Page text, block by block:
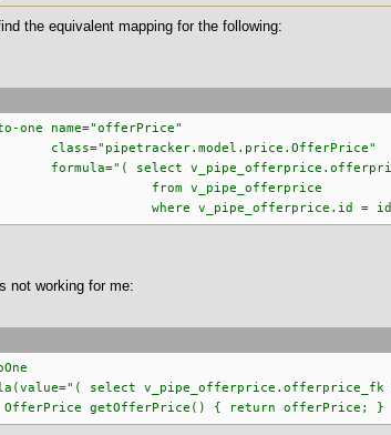
the equivalent mapping for the following:
one name="offerPrice"
select
v_pipe_offerprice
v_pipe_offerprice.id = id
not working for me:
select
getOfferPrice() { return offerPrice; }